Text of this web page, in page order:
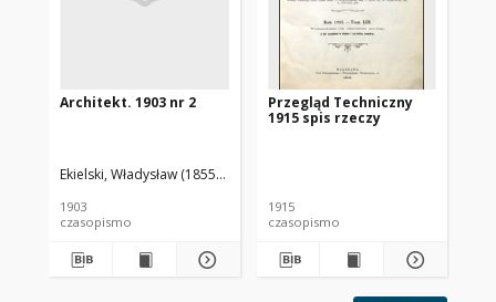
Architekt. 1903 nr 2
Ekielski, Władysław (1855-1927). Red.
1903
czasopismo
Przegląd Techniczny
1915 spis rzeczy
1915
czasopismo